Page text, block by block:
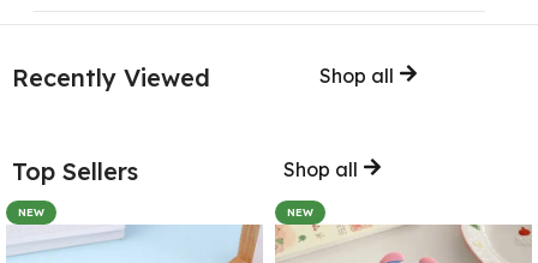
Recently Viewed Shop all
Top Sellers Shop all
NEW NEW